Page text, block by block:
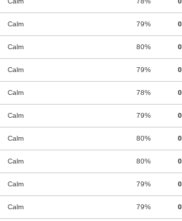
Calm 79%
Calm 80%
Calm 79%
Calm 78%
Calm 79%
Calm 80%
Calm 80%
Calm 79%
Calm 79%